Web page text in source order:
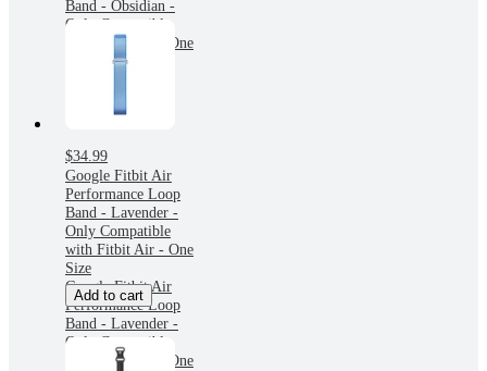
Band - Obsidian -
Only Compatible
with Fitbit Air - One
$34.99
Google Fitbit Air
Performance Loop
Band - Lavender -
Only Compatible
with Fitbit Air - One
Size
Google Fitbit Air
Performance Loop
Band - Lavender -
Only Compatible
with Fitbit Air - One
Add to cart